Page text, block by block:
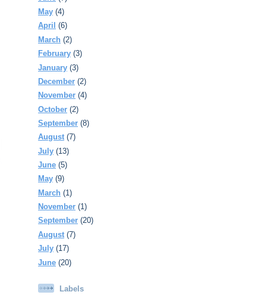
May (4)
April (6)
March (2)
February (3)
January (3)
December (2)
November (4)
October (2)
September (8)
August (7)
July (13)
June (5)
May (9)
March (1)
November (1)
September (20)
August (7)
July (17)
June (20)
Labels